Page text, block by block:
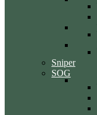
Sniper
SOG